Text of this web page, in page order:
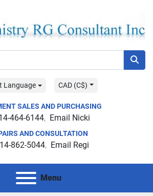
Language CAD (C$)
SALES AND PURCHASING
464-6144 Email Nicki
AND CONSULTATION
862-5044 Email Regi
Menu